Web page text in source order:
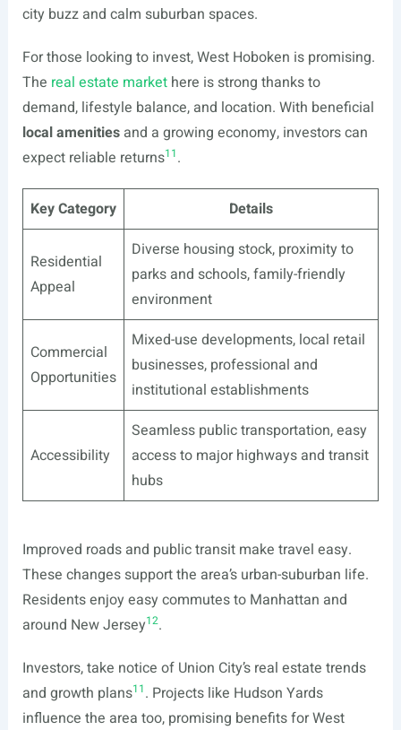
city buzz and calm suburban spaces.
For those looking to invest, West Hoboken is promising.
The real estate markethere is strong thanks to
demand, lifestyle balance, and location. With beneficial
local amenitiesand a growing economy, investors can
expect reliable returns11.
Key Category Details
Residential
Appeal
Diverse housing stock, proximity to
parks and schools, family-friendly
environment
Commercial
Opportunities
Mixed-use developments, local retail
businesses, professional and
institutional establishments
Accessibility
Seamless public transportation, easy
access to major highways and transit
hubs
Improved roads and public transit make travel easy.
These changes support the area’s urban-suburban life.
Residents enjoy easy commutes to Manhattan and
around New Jersey12.
Investors, take notice of Union City’s real estate trends
and growth plans11. Projects like Hudson Yards
influence the area too, promising benefits for West